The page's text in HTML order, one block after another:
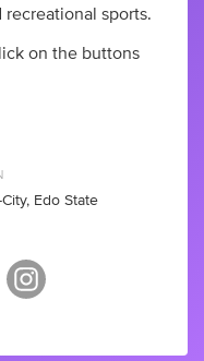
sports.
on the buttons
Edo State